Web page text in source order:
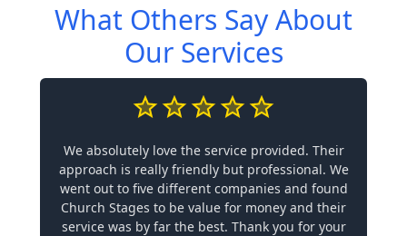
What Others Say About
Our Services
We absolutely love the service provided. Their
approach is really friendly but professional. We
went out to five different companies and found
Church Stages to be value for money and their
service was by far the best. Thank you for your